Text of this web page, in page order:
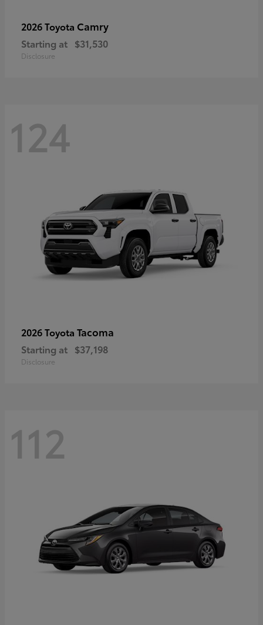
2026 Toyota Camry
Starting at $31,530
Disclosure
124
2026 Toyota Tacoma
Starting at $37,198
Disclosure
112